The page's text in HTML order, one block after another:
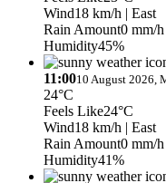
Wind18 km/h | East
Rain Amount0 mm/h
Humidity45%
11:0010 August 2026,
24°C
Feels Like24°C
Wind18 km/h | East
Rain Amount0 mm/h
Humidity41%